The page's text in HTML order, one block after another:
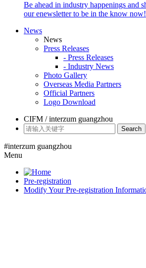
Be ahead in industry happenings and
our enewsletter to be in the know now!
News
News
Press Releases
- Press Releases
- Industry News
Photo Gallery
Overseas Media Partners
Official Partners
Logo Download
CIFM / interzum guangzhou
Search
#interzum guangzhou
Menu
Pre-registration
Modify Your Pre-registration